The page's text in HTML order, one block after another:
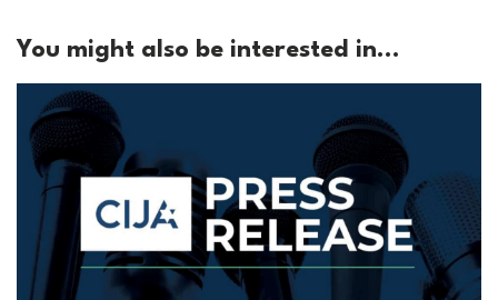
You might also be interested in...